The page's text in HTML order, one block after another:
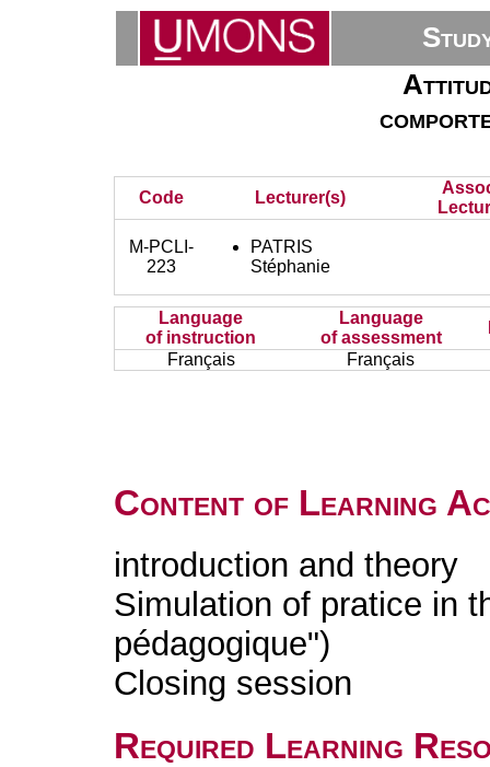
Code Lecturer(s)
M-PCLI-
223
PATRIS
Stéphanie
Language
of instruction
Language
of assessment
Français
Français
Content of Learning
introduction and theory
Simulation of pratice in
pédagogique")
Closing session
Required Learning